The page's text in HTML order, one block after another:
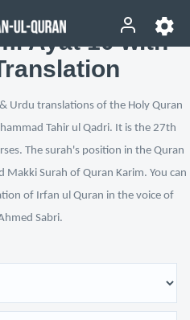
Ayat 10 with
Urdu translations of the Holy Quran
Tahir ul Qadri. It is the 27th
The surah's position in the Quran
Makki Surah of Quran Karim. You can
of Irfan ul Quran in the voice of
Sabri.